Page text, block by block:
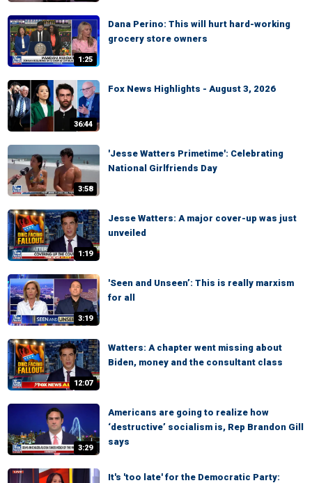
1:25
Dana Perino: This will hurt hard-working
grocery store owners
36:44
Fox News Highlights - August 3, 2026
3:58
'Jesse Watters Primetime': Celebrating
National Girlfriends Day
1:19
Jesse Watters: A major cover-up was just
unveiled
3:19
'Seen and Unseen’: This is really marxism
for all
12:07
Watters: A chapter went missing about
Biden, money and the consultant class
3:29
Americans are going to realize how
‘destructive’ socialism is, Rep Brandon Gill
says
It's 'too late' for the Democratic Party: